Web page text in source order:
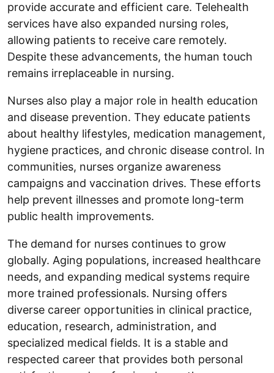
provide accurate and efficient care. Telehealth
services have also expanded nursing roles,
allowing patients to receive care remotely.
Despite these advancements, the human touch
remains irreplaceable in nursing.
Nurses also play a major role in health education
and disease prevention. They educate patients
about healthy lifestyles, medication management,
hygiene practices, and chronic disease control. In
communities, nurses organize awareness
campaigns and vaccination drives. These efforts
help prevent illnesses and promote long-term
public health improvements.
The demand for nurses continues to grow
globally. Aging populations, increased healthcare
needs, and expanding medical systems require
more trained professionals. Nursing offers
diverse career opportunities in clinical practice,
education, research, administration, and
specialized medical fields. It is a stable and
respected career that provides both personal